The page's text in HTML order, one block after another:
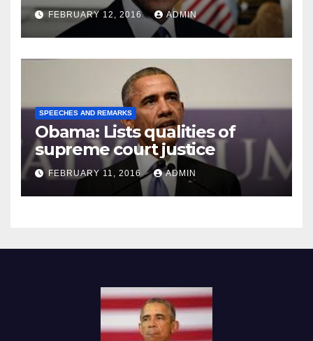
Prison
FEBRUARY 12, 2016 ADMIN
SPEECHES AND REMARKS
Obama: Lists qualities of
supreme court justice
FEBRUARY 11, 2016 ADMIN